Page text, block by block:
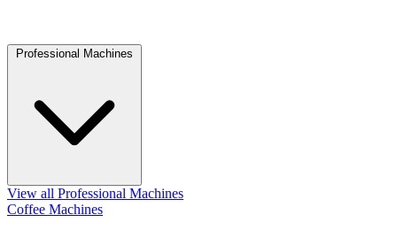
Professional Machines
View all Professional Machines
Coffee Machines